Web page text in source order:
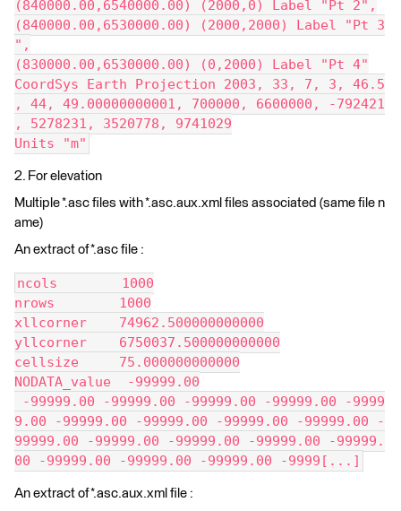
(840000.00,6540000.00) (2000,0) Label "Pt 2",
(840000.00,6530000.00) (2000,2000) Label "Pt 3
",
(830000.00,6530000.00) (0,2000) Label "Pt 4"
CoordSys Earth Projection 2003, 33, 7, 3, 46.5
, 44, 49.00000000001, 700000, 6600000, -792421
, 5278231, 3520778, 9741029
Units "m"
2. For elevation
Multiple *.asc files with *.asc.aux.xml files associated (same file n
ame)
An extract of *.asc file :
ncols        1000
nrows        1000
xllcorner    74962.500000000000
yllcorner    6750037.500000000000
cellsize     75.000000000000
NODATA_value  -99999.00
-99999.00 -99999.00 -99999.00 -99999.00 -9999
9.00 -99999.00 -99999.00 -99999.00 -99999.00 -
99999.00 -99999.00 -99999.00 -99999.00 -99999.
00 -99999.00 -99999.00 -99999.00 -9999[...]
An extract of *.asc.aux.xml file :